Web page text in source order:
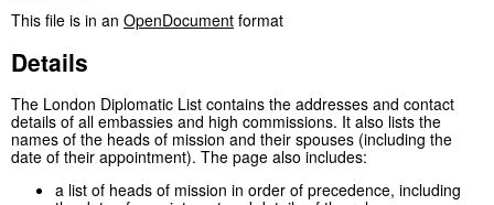
This file is in an OpenDocument format
Details
The London Diplomatic List contains the addresses and contact
details of all embassies and high commissions. It also lists the
names of the heads of mission and their spouses (including the
date of their appointment). The page also includes:
a list of heads of mission in order of precedence, including